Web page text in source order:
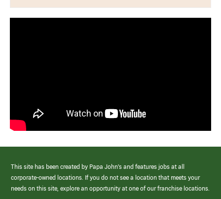
This site has been created by Papa John’s and features jobs at all
corporate-owned locations. If you do not see a location that meets your
needs on this site, explore an opportunity at one of our franchise locations.